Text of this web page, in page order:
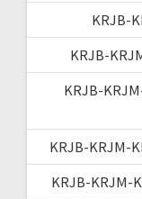
KRJB-
KRJB-
KRJB-
KRJB-KRJM-
KRJB-KRJM-